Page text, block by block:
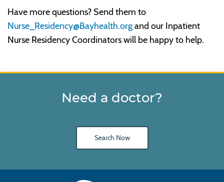
Have more questions? Send them to
Nurse_Residency@Bayhealth.organd our Inpatient
Nurse Residency Coordinators will be happy to help.
Need a doctor?
Search Now